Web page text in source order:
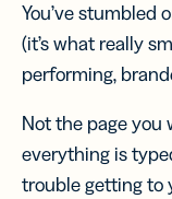
You’ve stumbled
(it’s what really
performing,
Not the page you
everything is
trouble getting to